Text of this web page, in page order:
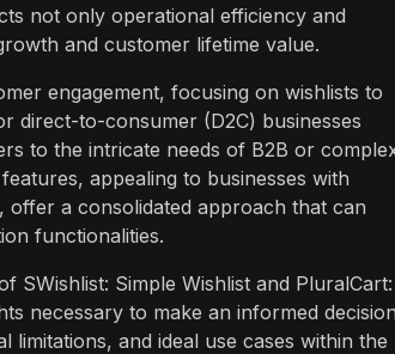
not only operational efficiency and
and customer lifetime value.
engagement, focusing on wishlists to
direct-to-consumer (D2C) businesses
to the intricate needs of B2B or
appealing to businesses with
a consolidated approach that can
functionalities.
SWishlist: Simple Wishlist and PluralCart:
necessary to make an informed
limitations, and ideal use cases within the